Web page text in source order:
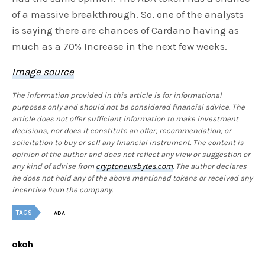
of a massive breakthrough. So, one of the analysts
is saying there are chances of Cardano having as
much as a 70% Increase in the next few weeks.
Image source
The information provided in this article is for informational
purposes only and should not be considered financial advice. The
article does not offer sufficient information to make investment
decisions, nor does it constitute an offer, recommendation, or
solicitation to buy or sell any financial instrument. The content is
opinion of the author and does not reflect any view or suggestion or
any kind of advise fromcryptonewsbytes.com. The author declares
he does not hold any of the above mentioned tokens or received any
incentive from the company.
TAGS ADA
okoh